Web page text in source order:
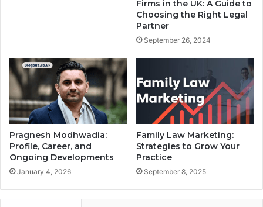
Firms in the UK: A Guide to
Choosing the Right Legal
Partner
September 26, 2024
Pragnesh Modhwadia:
Profile, Career, and
Ongoing Developments
January 4, 2026
Family Law Marketing:
Strategies to Grow Your
Practice
September 8, 2025